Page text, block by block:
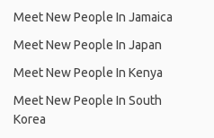
Meet New People In Jamaica
Meet New People In Japan
Meet New People In Kenya
Meet New People In South
Korea